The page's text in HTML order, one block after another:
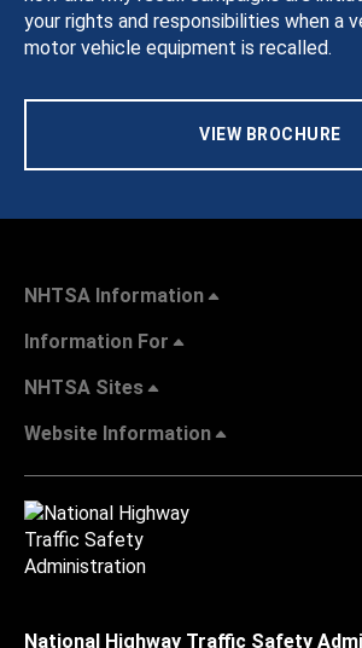
your rights and responsibilities when a
motor vehicle equipment is recalled.
VIEW BROCHURE
NHTSA Information
Information For
NHTSA Sites
Website Information
National Highway Traffic Safety